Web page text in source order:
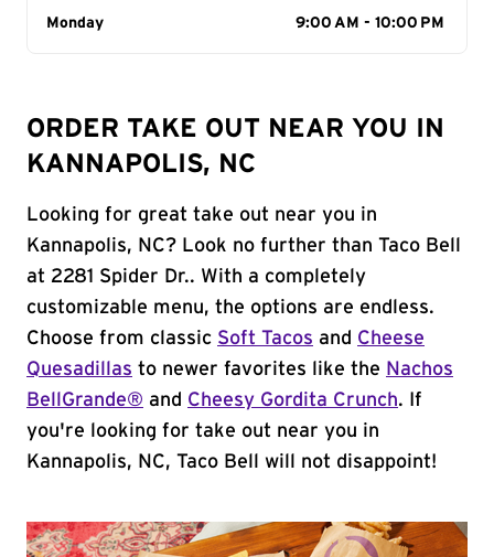
Day of the Week
Monday 9:00 AM - 10:00 PM
ORDER TAKE OUT NEAR YOU IN
KANNAPOLIS, NC
Looking for great take out near you in
Kannapolis, NC? Look no further than Taco Bell
at 2281 Spider Dr.. With a completely
customizable menu, the options are endless.
Choose from classic Soft Tacos and Cheese
Quesadillas to newer favorites like the Nachos
BellGrande® and Cheesy Gordita Crunch. If
you're looking for take out near you in
Kannapolis, NC, Taco Bell will not disappoint!